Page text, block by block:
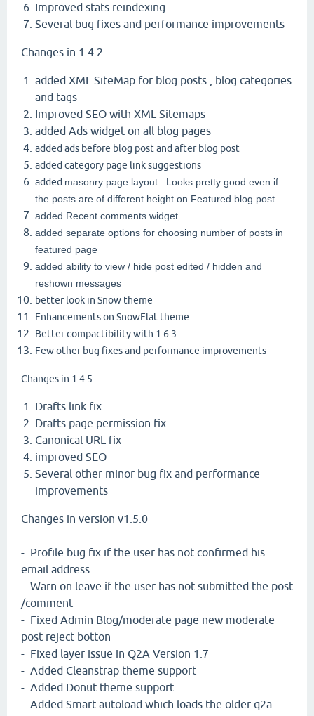
Improved stats reindexing
Several bug fixes and performance improvements
Changes in 1.4.2
added XML SiteMap for blog posts , blog categories
and tags
Improved SEO with XML Sitemaps
added Ads widget on all blog pages
added ads before blog post and after blog post
added category page link suggestions
added masonry page layout . Looks pretty good even if
the posts are of different height on Featured blog post
added Recent comments widget
added separate options for choosing number of posts in
featured page
added ability to view / hide post edited / hidden and
reshown messages
better look in Snow theme
Enhancements on SnowFlat theme
Better compactibility with 1.6.3
Few other bug fixes and performance improvements
Changes in 1.4.5
Drafts link fix
Drafts page permission fix
Canonical URL fix
improved SEO
Several other minor bug fix and performance
improvements
Changes in version v1.5.0
- Profile bug fix if the user has not confirmed his
email address
- Warn on leave if the user has not submitted the post
/comment
- Fixed Admin Blog/moderate page new moderate
post reject botton
- Fixed layer issue in Q2A Version 1.7
- Added Cleanstrap theme support
- Added Donut theme support
- Added Smart autoload which loads the older q2a